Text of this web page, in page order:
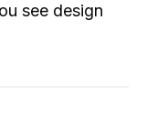
see design